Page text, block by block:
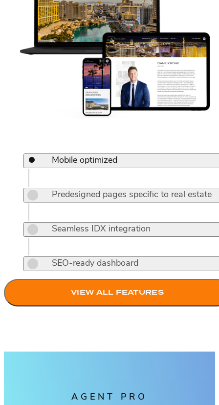
Mobile optimized
Predesigned pages specific to real estate
Seamless IDX integration
SEO-ready dashboard
VIEW ALL FEATURES
AGENT PRO